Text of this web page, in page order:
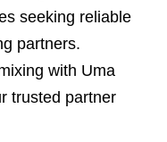
seeking reliable
partners.
with Uma
trusted partner